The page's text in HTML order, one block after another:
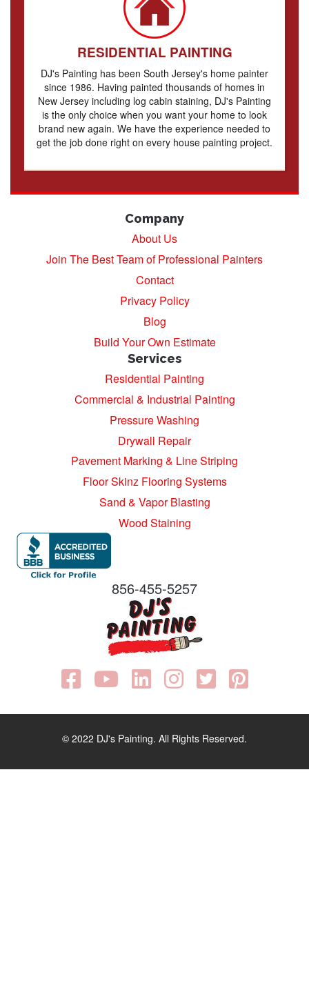
RESIDENTIAL PAINTING
DJ's Painting has been South Jersey's home painter
since 1986. Having painted thousands of homes in
New Jersey including log cabin staining, DJ's Painting
is the only choice when you want your home to look
brand new again. We have the experience needed to
get the job done right on every house painting project.
Company
About Us
Join The Best Team of Professional Painters
Contact
Privacy Policy
Blog
Build Your Own Estimate
Services
Residential Painting
Commercial & Industrial Painting
Pressure Washing
Drywall Repair
Pavement Marking & Line Striping
Floor Skinz Flooring Systems
Sand & Vapor Blasting
Wood Staining
856-455-5257
© 2022 DJ's Painting. All Rights Reserved.